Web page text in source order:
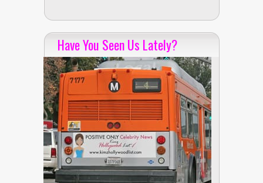
Have You Seen Us Lately?